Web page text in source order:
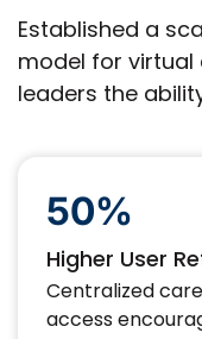
Established a
model for
leaders the
50%
Higher User
Centralized
access